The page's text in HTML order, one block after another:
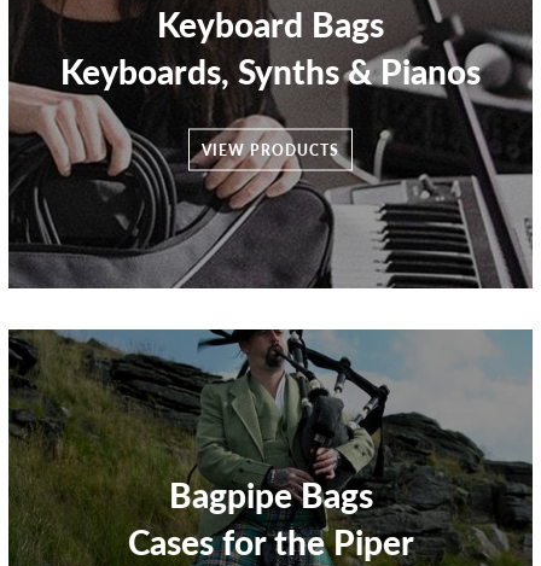
Keyboard Bags
Keyboards, Synths & Pianos
VIEW PRODUCTS
Bagpipe Bags
Cases for the Piper